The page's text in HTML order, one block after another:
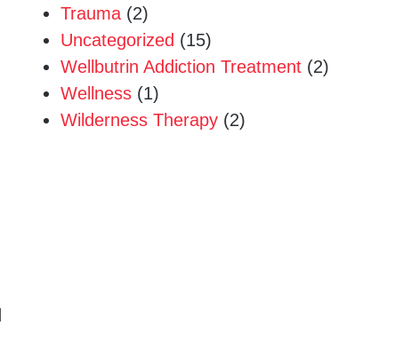
Trauma (2)
Uncategorized (15)
Wellbutrin Addiction Treatment (2)
Wellness (1)
Wilderness Therapy (2)